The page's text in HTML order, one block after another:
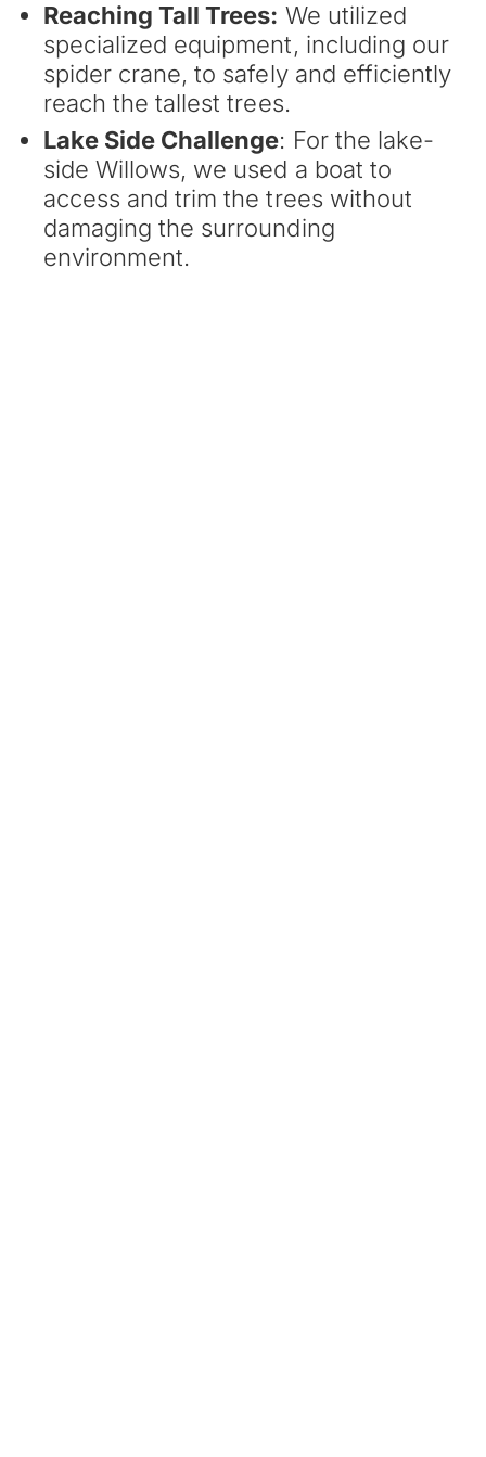
Reaching Tall Trees: We utilized
specialized equipment, including our
spider crane, to safely and efficiently
reach the tallest trees.
Lake Side Challenge: For the lake-
side Willows, we used a boat to
access and trim the trees without
damaging the surrounding
environment.